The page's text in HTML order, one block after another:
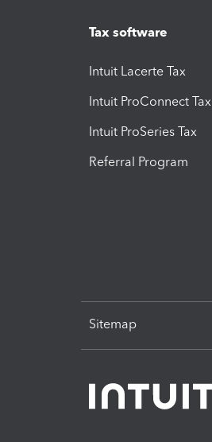
Tax software
Intuit Lacerte Tax
Intuit ProConnect Tax
Intuit ProSeries Tax
Referral Program
Sitemap